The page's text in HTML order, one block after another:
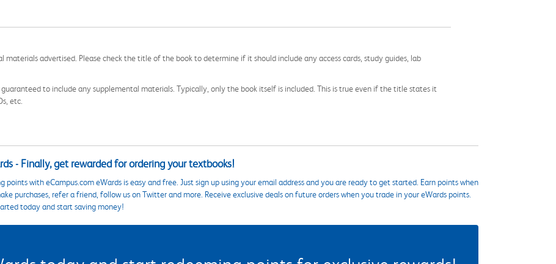
advertised. Please check the title of the book to determine if it should include any access cards, study guides, lab
to include any supplemental materials. Typically, only the book itself is included. This is true even if the title states it
etc.
- Finally, get rewarded for ordering your textbooks!
points with eCampus.com eWards is easy and free. Just sign up using your email address and you are ready to get started. Earn points when
purchases, refer a friend, follow us on Twitter and more. Receive exclusive deals on future orders when you trade in your eWards points.
today and start saving money!